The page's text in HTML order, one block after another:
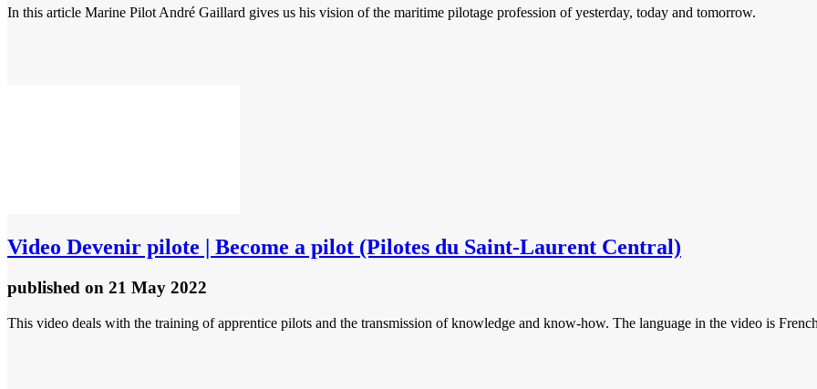
In this article Marine Pilot André Gaillard gives us his vision of the maritime pilotage profession of yesterday, today and tomorrow.
Video Devenir pilote | Become a pilot (Pilotes du Saint-Laurent Central)
published on 21 May 2022
This video deals with the training of apprentice pilots and the transmission of knowledge and know-how. The language in the video is